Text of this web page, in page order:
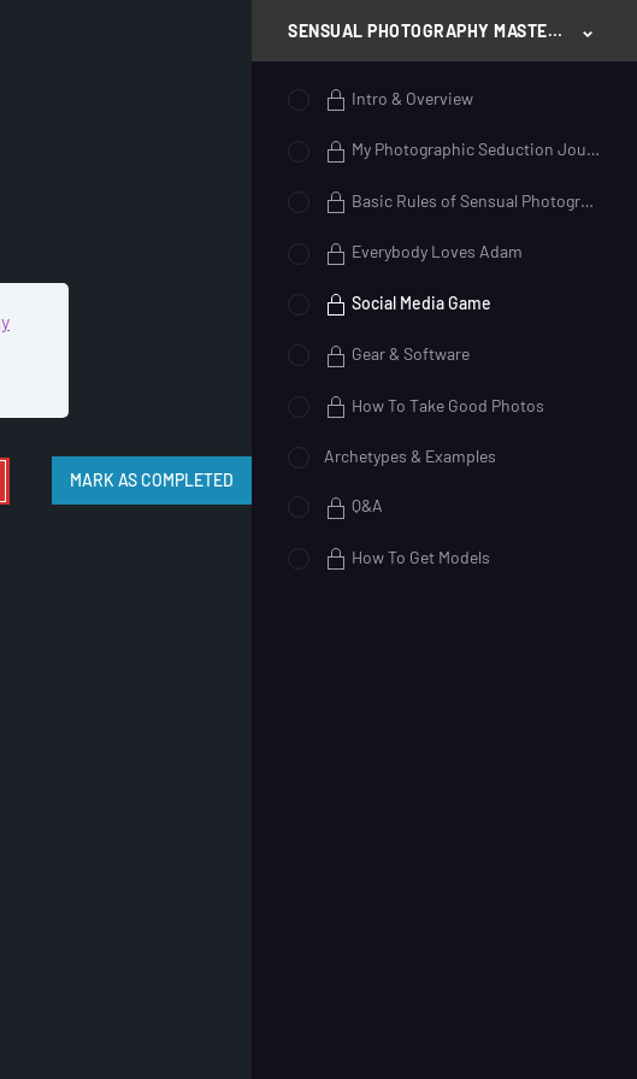
SENSUAL PHOTOGRAPHY MASTERY
Intro & Overview
My Photographic Seduction Journey
Basic Rules of Sensual Photography
Everybody Loves Adam
Social Media Game
Gear & Software
How To Take Good Photos
Archetypes & Examples
Q&A
How To Get Models